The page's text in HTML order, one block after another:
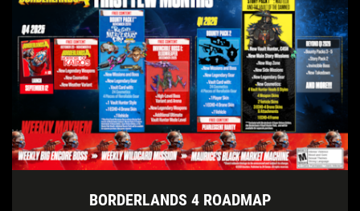
BORDERLANDS 4 ROADMAP